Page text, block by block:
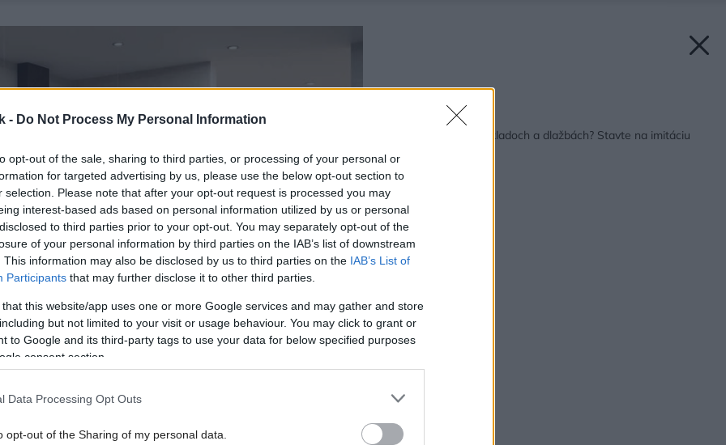
- Do Not Process My Personal Information
opt-out of the sale, sharing to third parties, or processing of your personal or
for targeted advertising by us, please use the below opt-out section to
selection. Please note that after your opt-out request is processed you may
interest-based ads based on personal information utilized by us or personal
to third parties prior to your opt-out. You may separately opt-out of the
of your personal information by third parties on the IAB’s list of downstream
This information may also be disclosed by us to third parties on the IAB’s List of
Participants that may further disclose it to other third parties.
that this website/app uses one or more Google services and may gather and store
but not limited to your visit or usage behaviour. You may click to grant or
to Google and its third-party tags to use your data for below specified purposes
consent section.
Data Processing Opt Outs
opt-out of the Sharing of my personal data.
Späť na článok:
Aktuálne trendy v obkladoch a dlažbách? Stavte na imitáciu